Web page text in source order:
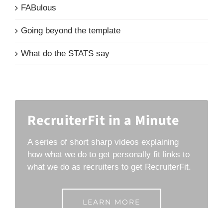
FABulous
Going beyond the template
What do the STATS say
RecruiterFit in a Minute
A series of short sharp videos explaining
how what we do to get personally fit links to
what we do as recruiters to get RecruiterFit.
LEARN MORE